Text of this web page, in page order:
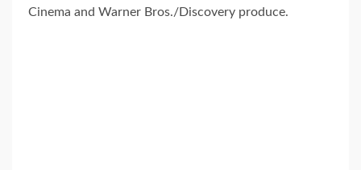
Cinema and Warner Bros./Discovery produce.